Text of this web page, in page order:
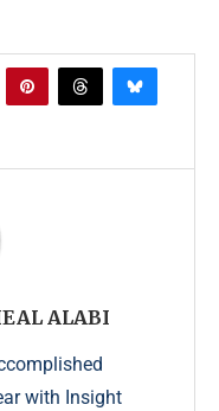
ALABI
with Insight